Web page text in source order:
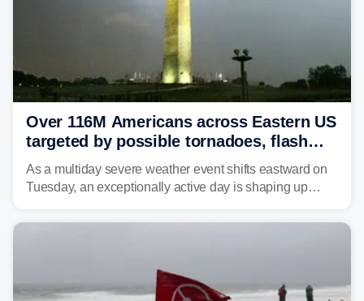
Over 116M Americans across Eastern US
targeted by possible tornadoes, flash
flooding as severe storms take aim
As a multiday severe weather event shifts eastward on
Tuesday, an exceptionally active day is shaping up
damaging winds, large hail, tornadoes, and a growing